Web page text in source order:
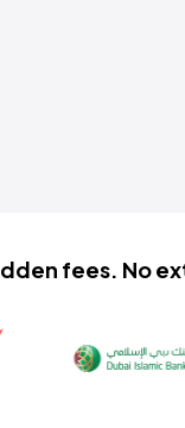
fees. No